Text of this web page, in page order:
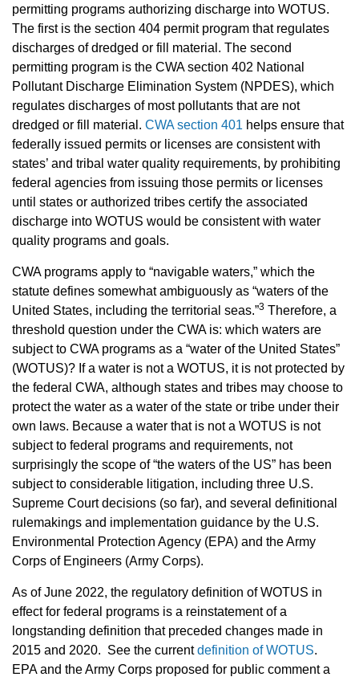
permitting programs authorizing discharge into WOTUS.
The first is the section 404 permit program that regulates
discharges of dredged or fill material. The second
permitting program is the CWA section 402 National
Pollutant Discharge Elimination System (NPDES), which
regulates discharges of most pollutants that are not
dredged or fill material. CWA section 401 helps ensure that
federally issued permits or licenses are consistent with
states’ and tribal water quality requirements, by prohibiting
federal agencies from issuing those permits or licenses
until states or authorized tribes certify the associated
discharge into WOTUS would be consistent with water
quality programs and goals.
CWA programs apply to “navigable waters,” which the
statute defines somewhat ambiguously as “waters of the
United States, including the territorial seas.”3 Therefore, a
threshold question under the CWA is: which waters are
subject to CWA programs as a “water of the United States”
(WOTUS)? If a water is not a WOTUS, it is not protected by
the federal CWA, although states and tribes may choose to
protect the water as a water of the state or tribe under their
own laws. Because a water that is not a WOTUS is not
subject to federal programs and requirements, not
surprisingly the scope of “the waters of the US” has been
subject to considerable litigation, including three U.S.
Supreme Court decisions (so far), and several definitional
rulemakings and implementation guidance by the U.S.
Environmental Protection Agency (EPA) and the Army
Corps of Engineers (Army Corps).
As of June 2022, the regulatory definition of WOTUS in
effect for federal programs is a reinstatement of a
longstanding definition that preceded changes made in
2015 and 2020. See the currentdefinition of WOTUS.
EPA and the Army Corps proposed for public comment a